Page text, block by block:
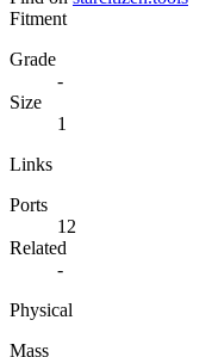
Fitment
Grade
-
Size
1
Links
Ports
12
Related
-
Physical
Mass